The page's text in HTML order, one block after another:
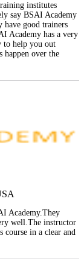
institutes
say BSAI Academy
have good trainers
Academy has a very
to help you out
happen over the
Academy.They
well.The instructor
course in a clear and